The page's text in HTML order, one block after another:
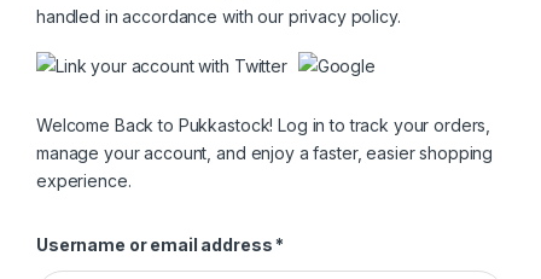
handled in accordance with our privacy policy.
Welcome Back to Pukkastock! Log in to track your orders,
manage your account, and enjoy a faster, easier shopping
experience.
Username or email address *